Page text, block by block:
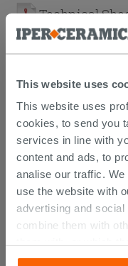
This website uses
This website uses
cookies, to send you
services in line with
content and ads, to
analise our traffic.
use the website with
advertising and
combine them with
their services. If you
Technical
Atlas